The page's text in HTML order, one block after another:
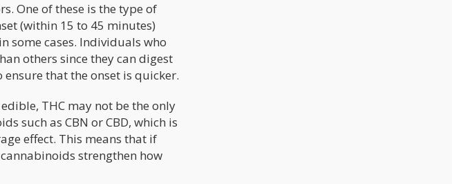
One of these is the type of
(within 15 to 45 minutes)
some cases. Individuals who
others since they can digest
that the onset is quicker.
THC may not be the only
such as CBN or CBD, which is
effect. This means that if
strengthen how